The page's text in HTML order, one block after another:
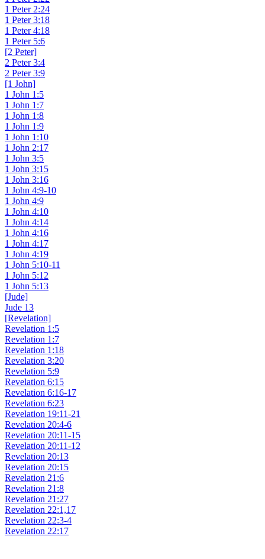
1 Peter 2:24
1 Peter 3:18
1 Peter 4:18
1 Peter 5:6
[2 Peter]
2 Peter 3:4
2 Peter 3:9
[1 John]
1 John 1:5
1 John 1:7
1 John 1:8
1 John 1:9
1 John 1:10
1 John 2:17
1 John 3:5
1 John 3:15
1 John 3:16
1 John 4:9-10
1 John 4:9
1 John 4:10
1 John 4:14
1 John 4:16
1 John 4:17
1 John 4:19
1 John 5:10-11
1 John 5:12
1 John 5:13
[Jude]
Jude 13
[Revelation]
Revelation 1:5
Revelation 1:7
Revelation 1:18
Revelation 3:20
Revelation 5:9
Revelation 6:15
Revelation 6:16-17
Revelation 6:23
Revelation 19:11-21
Revelation 20:4-6
Revelation 20:11-15
Revelation 20:11-12
Revelation 20:13
Revelation 20:15
Revelation 21:6
Revelation 21:8
Revelation 21:27
Revelation 22:1,17
Revelation 22:3-4
Revelation 22:17